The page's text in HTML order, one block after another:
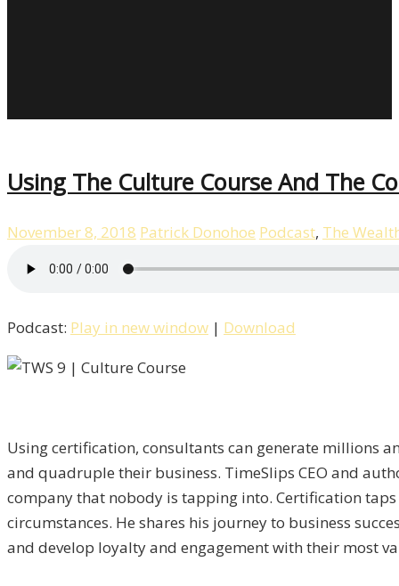
Using The Culture Course And The
November 8, 2018 Patrick Donohoe Podcast, The
Podcast: Play in new window | Download
Using certification, consultants can generate millions
and quadruple their business. TimeSlips CEO and
company that nobody is tapping into. Certification taps
circumstances. He shares his journey to business
and develop loyalty and engagement with their most